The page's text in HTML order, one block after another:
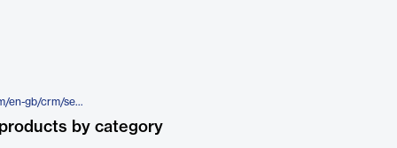
https://www.theaccessgroup.com/en-gb/crm/sectors/not-for-profit/
by category